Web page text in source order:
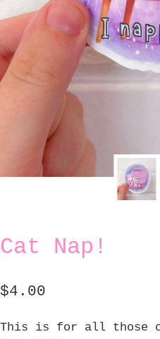
Cat Nap!
$4.00
This is for all those